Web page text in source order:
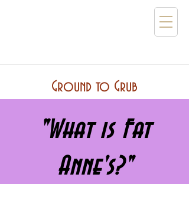
Ground to Grub
"What is Fat
Anne's?"